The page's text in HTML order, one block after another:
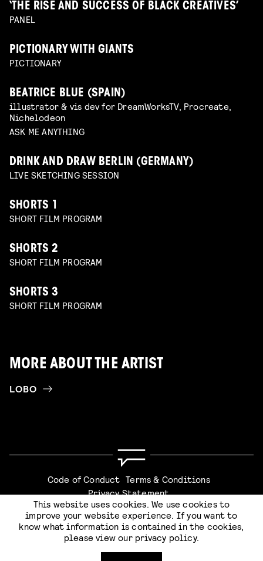
‘THE RISE AND SUCCESS OF BLACK CREATIVES’
PANEL
PICTIONARY WITH GIANTS
PICTIONARY
BEATRICE BLUE (SPAIN)
illustrator & vis dev for DreamWorksTV, Procreate,
Nichelodeon
ASK ME ANYTHING
DRINK AND DRAW BERLIN (GERMANY)
LIVE SKETCHING SESSION
SHORTS 1
SHORT FILM PROGRAM
SHORTS 2
SHORT FILM PROGRAM
SHORTS 3
SHORT FILM PROGRAM
MORE ABOUT THE ARTIST
LOBO
Code of Conduct Terms & Conditions
Privacy Statement
This website uses cookies. We use cookies to
improve your website experience. If you want to
know what information is contained in the cookies,
please view our privacy policy.